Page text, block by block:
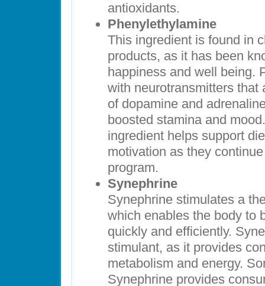
antioxidants.
Phenylethylamine
This ingredient is found in
products, as it has been
happiness and well being.
with neurotransmitters that
of dopamine and
boosted stamina and
ingredient helps support
motivation as they
program.
Synephrine
Synephrine stimulates a
which enables the body to
quickly and efficiently.
stimulant, as it provides
metabolism and energy.
Synephrine provides